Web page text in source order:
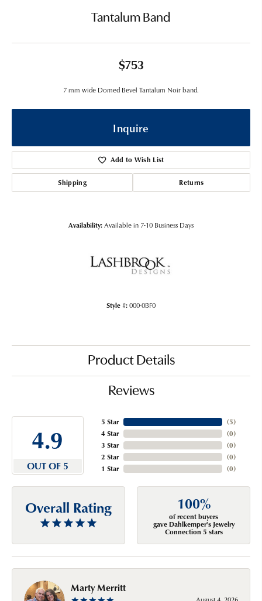
Tantalum Band
$753
7 mm wide Domed Bevel Tantalum Noir band.
Inquire
Add to Wish List
Shipping Returns
Availability:Available in 7-10 Business Days
Style #:000-0BF0
Product Details
Reviews
4.9
OUT OF 5
5 Star
4 Star
3 Star
2 Star
1 Star
(5)
(0)
(0)
(0)
(0)
Overall Rating 100%
of recent buyers
gave Dahlkemper's Jewelry
Connection 5 stars
Marty Merritt